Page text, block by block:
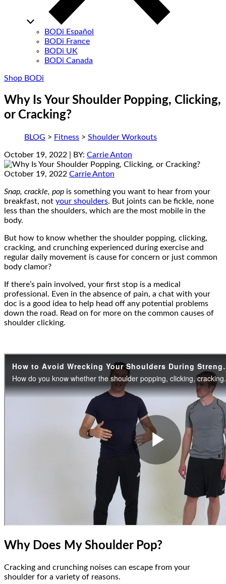
BODi Español
BODi France
BODi UK
BODi Canada
Shop BODi
Why Is Your Shoulder Popping, Clicking,
or Cracking?
BLOG > Fitness > Shoulder Workouts
October 19, 2022 | BY: Carrie Anton
October 19, 2022 Carrie Anton
Snap, crackle, pop is something you want to hear from your
breakfast, not your shoulders. But joints can be fickle, none
less than the shoulders, which are the most mobile in the
body.
But how to know whether the shoulder popping, clicking,
cracking, and crunching experienced during exercise and
regular daily movement is cause for concern or just common
body clamor?
If there’s pain involved, your first stop is a medical
professional. Even in the absence of pain, a chat with your
doc is a good idea to help head off any potential problems
down the road. Read on for more on the common causes of
shoulder clicking.
Why Does My Shoulder Pop?
Cracking and crunching noises can escape from your
shoulder for a variety of reasons.